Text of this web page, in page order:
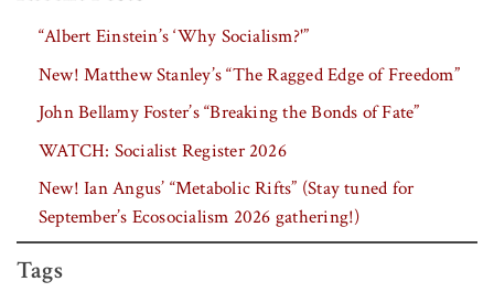
“Albert Einstein’s ‘Why Socialism?'”
New! Matthew Stanley’s “The Ragged Edge of Freedom”
John Bellamy Foster’s “Breaking the Bonds of Fate”
WATCH: Socialist Register 2026
New! Ian Angus’ “Metabolic Rifts” (Stay tuned for
September’s Ecosocialism 2026 gathering!)
Tags